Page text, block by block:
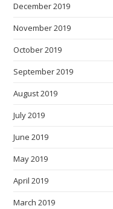
December 2019
November 2019
October 2019
September 2019
August 2019
July 2019
June 2019
May 2019
April 2019
March 2019